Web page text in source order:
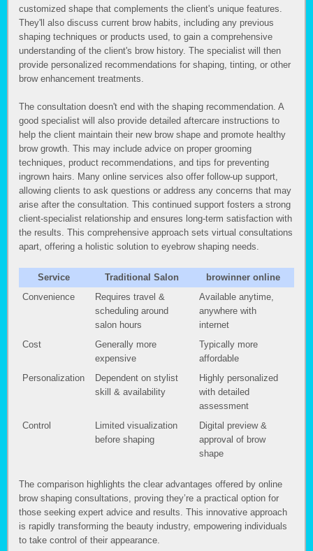
customized shape that complements the client's unique features.
They'll also discuss current brow habits, including any previous
shaping techniques or products used, to gain a comprehensive
understanding of the client's brow history. The specialist will then
provide personalized recommendations for shaping, tinting, or other
brow enhancement treatments.
The consultation doesn't end with the shaping recommendation. A
good specialist will also provide detailed aftercare instructions to
help the client maintain their new brow shape and promote healthy
brow growth. This may include advice on proper grooming
techniques, product recommendations, and tips for preventing
ingrown hairs. Many online services also offer follow-up support,
allowing clients to ask questions or address any concerns that may
arise after the consultation. This continued support fosters a strong
client-specialist relationship and ensures long-term satisfaction with
the results. This comprehensive approach sets virtual consultations
apart, offering a holistic solution to eyebrow shaping needs.
Service Traditional Salon
browinner online
Convenience
Requires travel &
scheduling around
salon hours
Available anytime,
anywhere with
internet
Cost
Generally more
expensive
Typically more
affordable
Personalization
Dependent on stylist
skill & availability
Highly personalized
with detailed
assessment
Control
Limited visualization
before shaping
Digital preview &
approval of brow
shape
The comparison highlights the clear advantages offered by online
brow shaping consultations, proving they’re a practical option for
those seeking expert advice and results. This innovative approach
is rapidly transforming the beauty industry, empowering individuals
to take control of their appearance.